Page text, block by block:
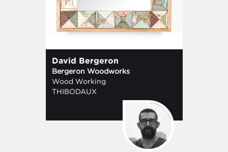
David Bergeron
Bergeron Woodworks
Wood Working
THIBODAUX